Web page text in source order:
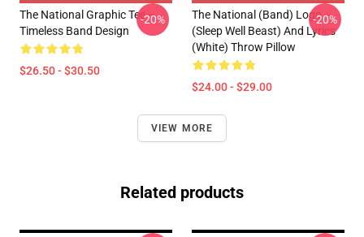
The National Graphic Tee –
Timeless Band Design
$26.50 - $30.50
-20%
The National (Band) Logo
(Sleep Well Beast) And Lyrics
(White) Throw Pillow
$24.00 - $29.00
-20%
VIEW MORE
Related products